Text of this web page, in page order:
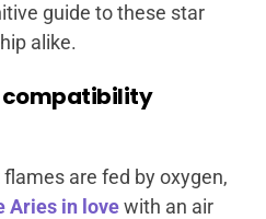
guide to these star
alike.
compatibility
are fed by oxygen,
Aries in lovewith an air